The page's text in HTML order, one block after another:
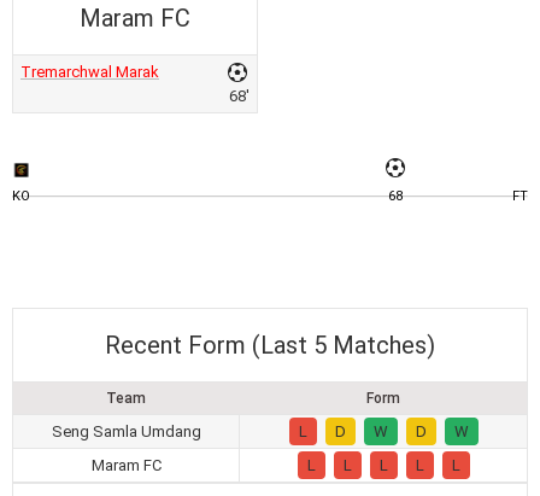
Maram FC
Tremarchwal Marak
68'
KO 68 FT
Recent Form (Last 5 Matches)
Team Form
Seng Samla Umdang L D W D
W
Maram FC
L L L L L